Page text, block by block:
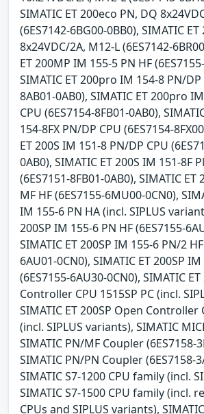
SIMATIC ET 200eco PN, DQ
(6ES7142-6BG00-0BB0), SIMATIC
8x24VDC/2A, M12-L (6ES7142-
ET 200MP IM 155-5 PN HF
SIMATIC ET 200pro IM 154-8 PN/DP
8AB01-0AB0), SIMATIC ET 200pro
CPU (6ES7154-8FB01-0AB0),
154-8FX PN/DP CPU (6ES7154-
ET 200S IM 151-8 PN/DP CPU
0AB0), SIMATIC ET 200S IM 151-8F
(6ES7151-8FB01-0AB0), SIMATIC ET
MF HF (6ES7155-6MU00-0CN0),
IM 155-6 PN HA (incl. SIPLUS
200SP IM 155-6 PN HF (6ES7155-
SIMATIC ET 200SP IM 155-6 PN/2
6AU01-0CN0), SIMATIC ET 200SP
(6ES7155-6AU30-0CN0), SIMATIC
Controller CPU 1515SP PC (incl.
SIMATIC ET 200SP Open Controller
(incl. SIPLUS variants), SIMATIC
SIMATIC PN/MF Coupler (6ES7158-
SIMATIC PN/PN Coupler (6ES7158-
SIMATIC S7-1200 CPU family (incl.
SIMATIC S7-1500 CPU family (incl.
CPUs and SIPLUS variants),